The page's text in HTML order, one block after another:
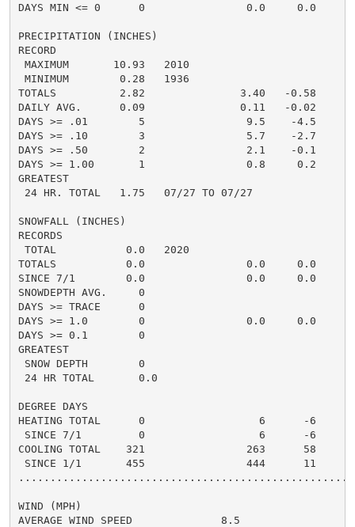
DAYS MIN <= 0      0                0.0     0.0
PRECIPITATION (INCHES)
RECORD
MAXIMUM       10.93   2010
MINIMUM        0.28   1936
TOTALS          2.82               3.40   -0.58
DAILY AVG.      0.09               0.11   -0.02
DAYS >= .01        5                9.5    -4.5
DAYS >= .10        3                5.7    -2.7
DAYS >= .50        2                2.1    -0.1
DAYS >= 1.00       1                0.8     0.2
GREATEST
24 HR. TOTAL   1.75   07/27 TO 07/27
SNOWFALL (INCHES)
RECORDS
TOTAL           0.0   2020
TOTALS           0.0                0.0     0.0
SINCE 7/1        0.0                0.0     0.0
SNOWDEPTH AVG.     0
DAYS >= TRACE      0
DAYS >= 1.0        0                0.0     0.0
DAYS >= 0.1        0
GREATEST
SNOW DEPTH        0
24 HR TOTAL       0.0
DEGREE DAYS
HEATING TOTAL      0                  6      -6
SINCE 7/1         0                  6      -6
COOLING TOTAL    321                263      58
SINCE 1/1       455                444      11
WIND (MPH)
AVERAGE WIND SPEED              8.5